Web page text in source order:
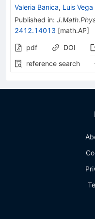
Valeria Banica, Luis Vega
Published in:
2412.14013 [math.AP]
pdf DOI
reference search